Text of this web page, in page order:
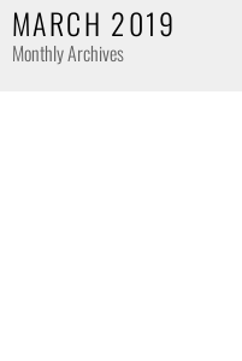
MARCH 2019
Monthly Archives